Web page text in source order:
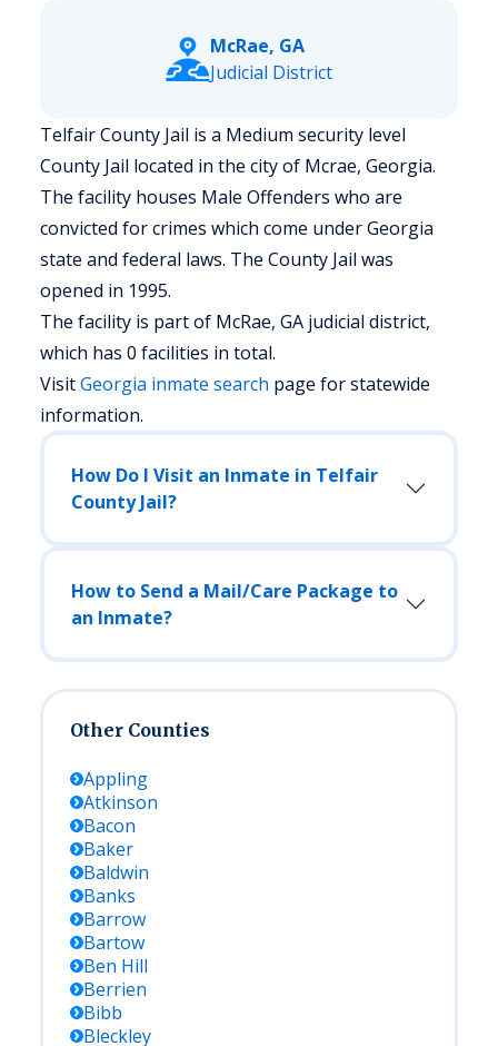
McRae, GA
Judicial District
Telfair County Jail is a Medium security level
County Jail located in the city of Mcrae, Georgia.
The facility houses Male Offenders who are
convicted for crimes which come under Georgia
state and federal laws. The County Jail was
opened in 1995.
The facility is part of McRae, GA judicial district,
which has 0 facilities in total.
VisitGeorgia inmate search page for statewide
information.
How Do I Visit an Inmate in Telfair
County Jail?
How to Send a Mail/Care Package to
an Inmate?
Other Counties
Appling
Atkinson
Bacon
Baker
Baldwin
Banks
Barrow
Bartow
Ben Hill
Berrien
Bibb
Bleckley